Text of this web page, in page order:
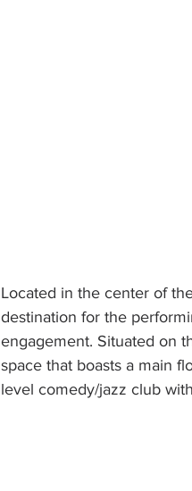
Located in the center of
destination for the
engagement. Situated on
space that boasts a main
level comedy/jazz club